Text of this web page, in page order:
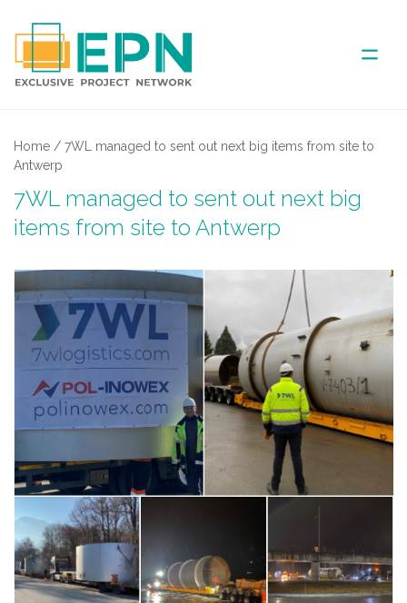
ANNUAL MEETINGS
PARTNER
NEWS
Home / 7WL managed to sent out next big items from site to
Antwerp
7WL managed to sent out next big
items from site to Antwerp